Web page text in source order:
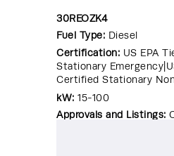
30REOZK4
Fuel Type: Diesel
Certification: US EPA
Stationary
Certified Stationary
kW: 15-100
Approvals and Listings: